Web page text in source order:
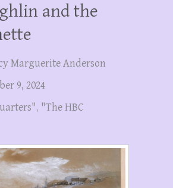
and the
Marguerite Anderson
9, 2024
, "The HBC